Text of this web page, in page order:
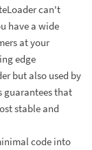
can't
have a wide
at your
edge
but also used by
guarantees that
stable and
code into